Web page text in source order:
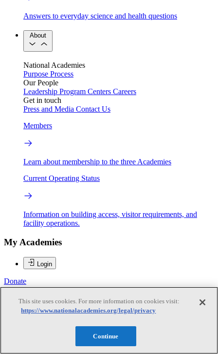
Answers to everyday science and health questions
About
National Academies
Purpose Process
Our People
Leadership Program Centers Careers
Get in touch
Press and Media Contact Us
Members
Learn about membership to the three Academies
Current Operating Status
Information on building access, visitor requirements, and
facility operations.
My Academies
Login
Donate
Loading...
Ronald R. Luman
This site uses cookies. For more information on cookies visit:
https://www.nationalacademies.org/legal/privacy
Continue